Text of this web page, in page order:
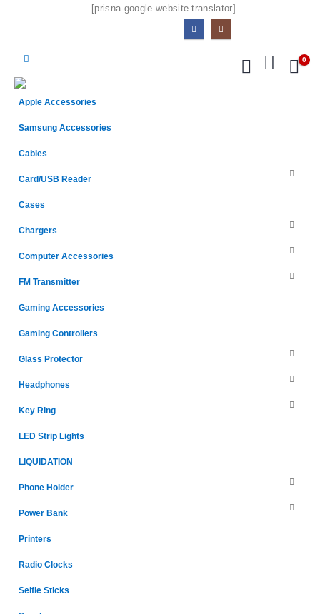
[prisna-google-website-translator]
0
Apple Accessories
Samsung Accessories
Cables
Card/USB Reader
Cases
Chargers
Computer Accessories
FM Transmitter
Gaming Accessories
Gaming Controllers
Glass Protector
Headphones
Key Ring
LED Strip Lights
LIQUIDATION
Phone Holder
Power Bank
Printers
Radio Clocks
Selfie Sticks